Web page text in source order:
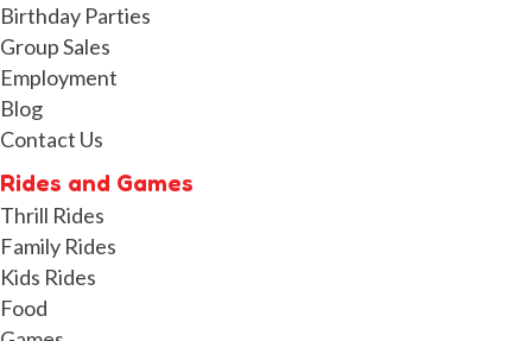
Birthday Parties
Group Sales
Employment
Blog
Contact Us
Rides and Games
Thrill Rides
Family Rides
Kids Rides
Food